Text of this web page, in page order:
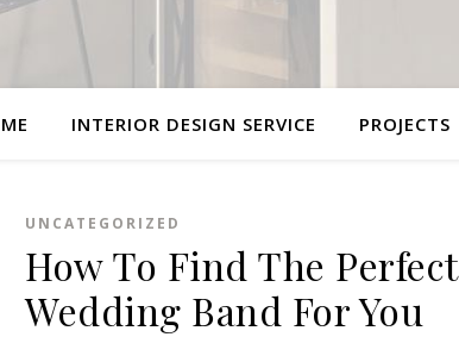
INTERIOR DESIGN SERVICE PROJECTS
UNCATEGORIZED
How To Find The Perfect
Wedding Band For You